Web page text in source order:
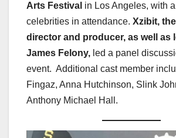
Arts Festival in Los Angeles, with
celebrities in attendance. Xzibit,
director and producer, as well as
James Felony, led a panel
event. Additional cast member
Fingaz, Anna Hutchinson, Slink
Anthony Michael Hall.